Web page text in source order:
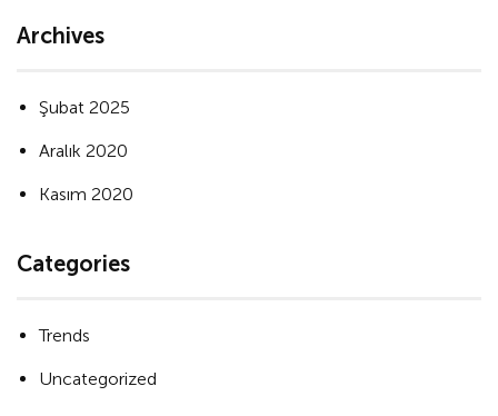
Archives
Şubat 2025
Aralık 2020
Kasım 2020
Categories
Trends
Uncategorized